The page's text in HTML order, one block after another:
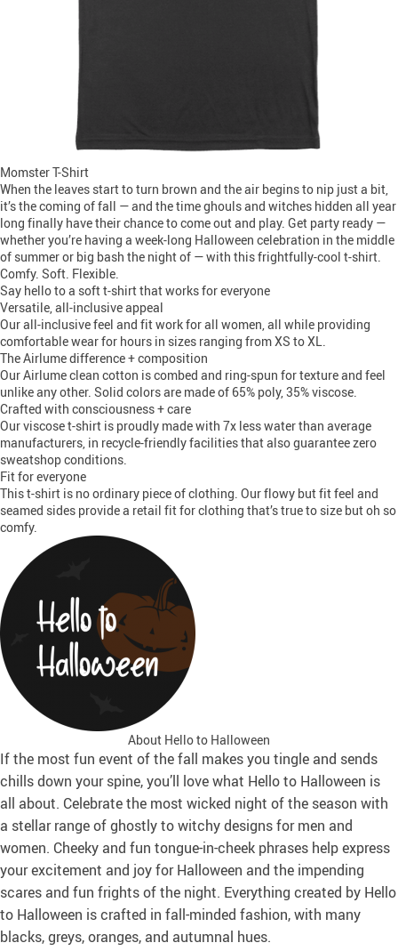
Momster T-Shirt
When the leaves start to turn brown and the air begins to nip just a bit,
it’s the coming of fall — and the time ghouls and witches hidden all year
long finally have their chance to come out and play. Get party ready —
whether you’re having a week-long Halloween celebration in the middle
of summer or big bash the night of — with this frightfully-cool t-shirt.
Comfy. Soft. Flexible.
Say hello to a soft t-shirt that works for everyone
Versatile, all-inclusive appeal
Our all-inclusive feel and fit work for all women, all while providing
comfortable wear for hours in sizes ranging from XS to XL.
The Airlume difference + composition
Our Airlume clean cotton is combed and ring-spun for texture and feel
unlike any other. Solid colors are made of 65% poly, 35% viscose.
Crafted with consciousness + care
Our viscose t-shirt is proudly made with 7x less water than average
manufacturers, in recycle-friendly facilities that also guarantee zero
sweatshop conditions.
Fit for everyone
This t-shirt is no ordinary piece of clothing. Our flowy but fit feel and
seamed sides provide a retail fit for clothing that’s true to size but oh so
comfy.
About Hello to Halloween
If the most fun event of the fall makes you tingle and sends
chills down your spine, you’ll love what Hello to Halloween is
all about. Celebrate the most wicked night of the season with
a stellar range of ghostly to witchy designs for men and
women. Cheeky and fun tongue-in-cheek phrases help express
your excitement and joy for Halloween and the impending
scares and fun frights of the night. Everything created by Hello
to Halloween is crafted in fall-minded fashion, with many
blacks, greys, oranges, and autumnal hues.